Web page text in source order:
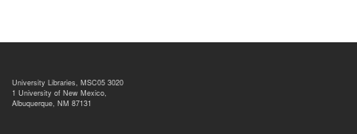
University Libraries, MSC05 3020
1 University of New Mexico,
Albuquerque, NM 87131